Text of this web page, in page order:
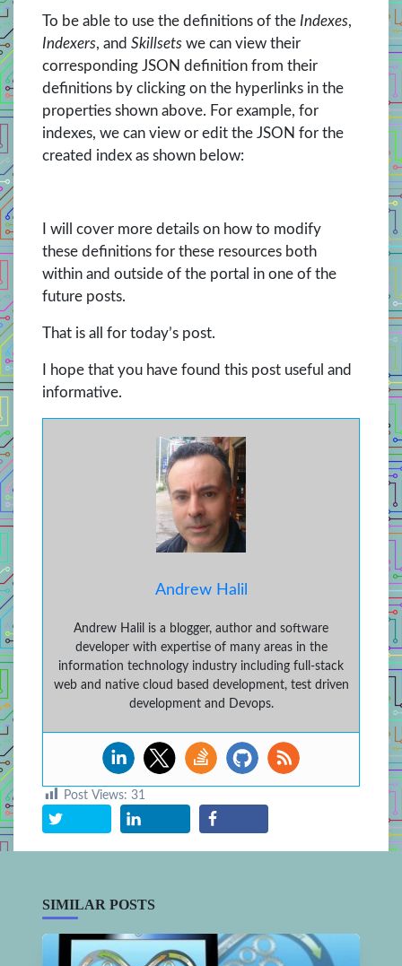
To be able to use the definitions of the Indexes,
Indexers, and Skillsets we can view their
corresponding JSON definition from their
definitions by clicking on the hyperlinks in the
properties shown above. For example, for
indexes, we can view or edit the JSON for the
created index as shown below:
I will cover more details on how to modify
these definitions for these resources both
within and outside of the portal in one of the
future posts.
That is all for today’s post.
I hope that you have found this post useful and
informative.
Andrew Halil
Andrew Halil is a blogger, author and software
developer with expertise of many areas in the
information technology industry including full-stack
web and native cloud based development, test driven
development and Devops.
Post Views: 31
SIMILAR POSTS